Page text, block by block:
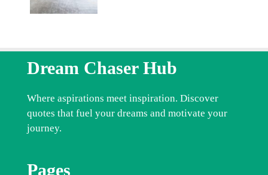
Dream Chaser Hub
Where aspirations meet inspiration. Discover
quotes that fuel your dreams and motivate your
journey.
Pages